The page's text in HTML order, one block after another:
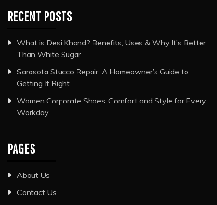
RECENT POSTS
What is Desi Khand? Benefits, Uses & Why It’s Better
Than White Sugar
Sarasota Stucco Repair: A Homeowner’s Guide to
Getting It Right
Women Corporate Shoes: Comfort and Style for Every
Workday
PAGES
About Us
Contact Us